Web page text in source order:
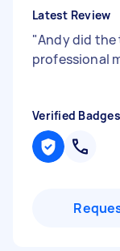
Latest Review
"Andy did the
professional
Verified Badges